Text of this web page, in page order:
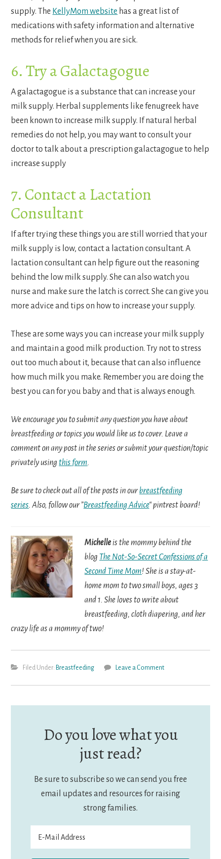
supply. The KellyMom website has a great list of
medications with safety information and alternative
methods for relief when you are sick.
6. Try a Galactagogue
A galactagogue is a substance that can increase your
milk supply. Herbal supplements like fenugreek have
been known to increase milk supply. If natural herbal
remedies do not help, you may want to consult your
doctor to talk about a prescription galactagogue to help
increase supply
7. Contact a Lactation
Consultant
If after trying these things you are still worried that your
milk supply is low, contact a lactation consultant. A
lactation consultant can help figure out the reasoning
behind the low milk supply. She can also watch you
nurse and make sure the latch is correct. She can give you
more advice and tips on how to increase your supply.
These are some ways you can increase your milk supply
and maintain a good milk production. Try not to stress
out too much about it, because that can also influence
how much milk you make. Remember you are doing the
best you can for you baby and that is always enough.
We encourage you to submit any question you have about
breastfeeding or topics you would like us to cover. Leave a
comment on any post in the series or submit your question/topic
privately using this form.
Be sure to check out all of the posts in ourbreastfeeding
series. Also, follow our ”Breastfeeding Advice“ pintrest board!
Michelle is the mommy behind the
blog The Not-So-Secret Confessions of a
Second Time Mom! She is a stay-at-
home mom to two small boys, ages 3
and 1. She loves to write about
breastfeeding, cloth diapering, and her
crazy life as a mommy of two!
Filed Under: Breastfeeding Leave a Comment
Do you love what you
just read?
Be sure to subscribe so we can send you free
email updates and resources for raising
strong families.